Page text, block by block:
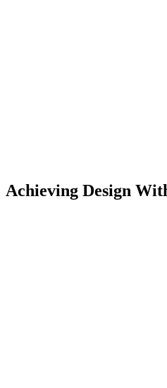
Achieving Design